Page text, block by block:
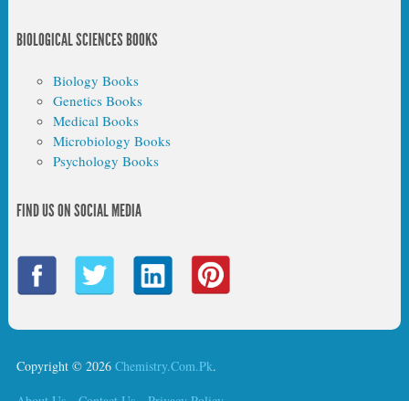
BIOLOGICAL SCIENCES BOOKS
Biology Books
Genetics Books
Medical Books
Microbiology Books
Psychology Books
FIND US ON SOCIAL MEDIA
Copyright © 2026 Chemistry.Com.Pk.